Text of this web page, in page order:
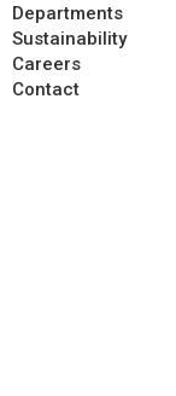
Departments
Sustainability
Careers
Contact